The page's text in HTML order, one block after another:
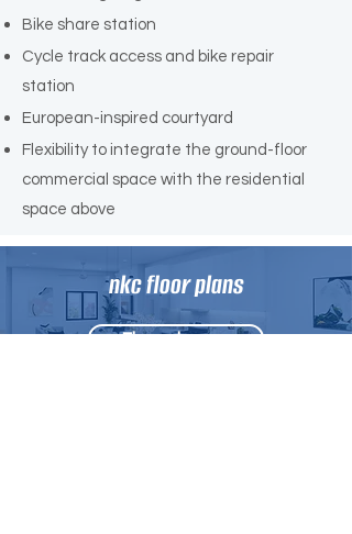
Bike share station
Cycle track access and bike repair
station
European-inspired courtyard
Flexibility to integrate the ground-floor
commercial space with the residential
space above
nkc floor plans
Floor plans →